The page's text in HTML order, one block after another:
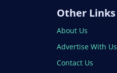
Other Links
About Us
Advertise With Us
Contact Us